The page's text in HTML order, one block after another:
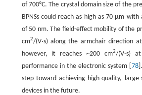
of 700°C. The crystal domain size of the
BPNSs could reach as high as 70 µm with
of 50 nm. The field-effect mobility of the
cm2/(V·s) along the armchair direction
however, it reaches ~200 cm2/(V·s)
performance in the electronic system [ 78
step toward achieving high-quality, large-
devices in the future.